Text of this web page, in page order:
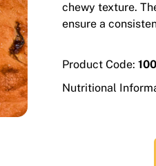
chewy texture.
ensure a
Product Code:
Nutritional